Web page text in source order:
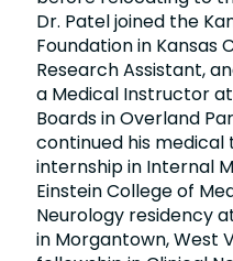
Dr. Patel joined the
Foundation in Kansas
Research Assistant,
a Medical Instructor
Boards in Overland
continued his
internship in Internal
Einstein College of
Neurology residency
in Morgantown, West